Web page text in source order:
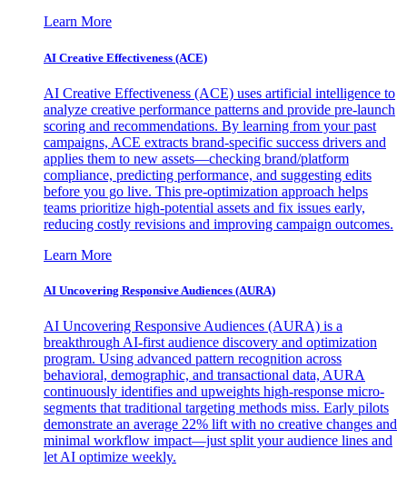
Learn More
AI Creative Effectiveness (ACE)
AI Creative Effectiveness (ACE) uses artificial intelligence to
analyze creative performance patterns and provide pre-launch
scoring and recommendations. By learning from your past
campaigns, ACE extracts brand-specific success drivers and
applies them to new assets—checking brand/platform
compliance, predicting performance, and suggesting edits
before you go live. This pre-optimization approach helps
teams prioritize high-potential assets and fix issues early,
reducing costly revisions and improving campaign outcomes.
Learn More
AI Uncovering Responsive Audiences (AURA)
AI Uncovering Responsive Audiences (AURA) is a
breakthrough AI-first audience discovery and optimization
program. Using advanced pattern recognition across
behavioral, demographic, and transactional data, AURA
continuously identifies and upweights high-response micro-
segments that traditional targeting methods miss. Early pilots
demonstrate an average 22% lift with no creative changes and
minimal workflow impact—just split your audience lines and
let AI optimize weekly.